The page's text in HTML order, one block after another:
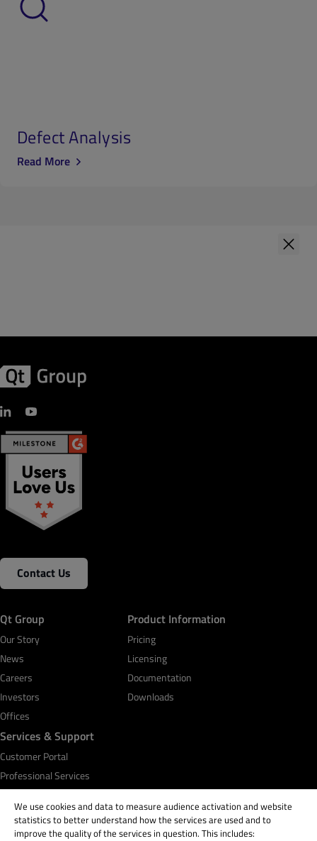
Defect Analysis
Read More
Company Name
Your role
Country *
Business Email
Phone Number
Your message (please provide details about your
use case)
By submitting the form, you agree that Qt Group will
process and store your personal information according
to thePrivacy Policyand may send you communications
related to your request. You may unsubscribe from all
Contact Us
Qt Group
Our Story
News
Careers
Investors
Offices
Product Information
Pricing
Licensing
Documentation
Downloads
Services & Support
Customer Portal
Professional Services
We use cookies and data to measure audience activation and website
statistics to better understand how the services are used and to
improve the quality of the services in question. This includes: